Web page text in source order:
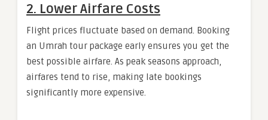
2. Lower Airfare Costs
Flight prices fluctuate based on demand. Booking
an Umrah tour package early ensures you get the
best possible airfare. As peak seasons approach,
airfares tend to rise, making late bookings
significantly more expensive.